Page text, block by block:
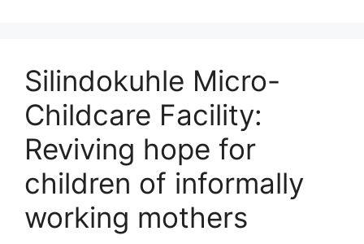
Silindokuhle Micro-
Childcare Facility:
Reviving hope for
children of informally
working mothers